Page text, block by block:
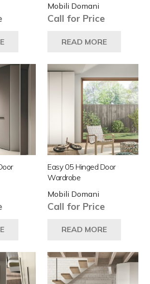
Mobili Domani
Call for Price
READ MORE
Easy 05 Hinged Door
Wardrobe
Mobili Domani
Call for Price
READ MORE